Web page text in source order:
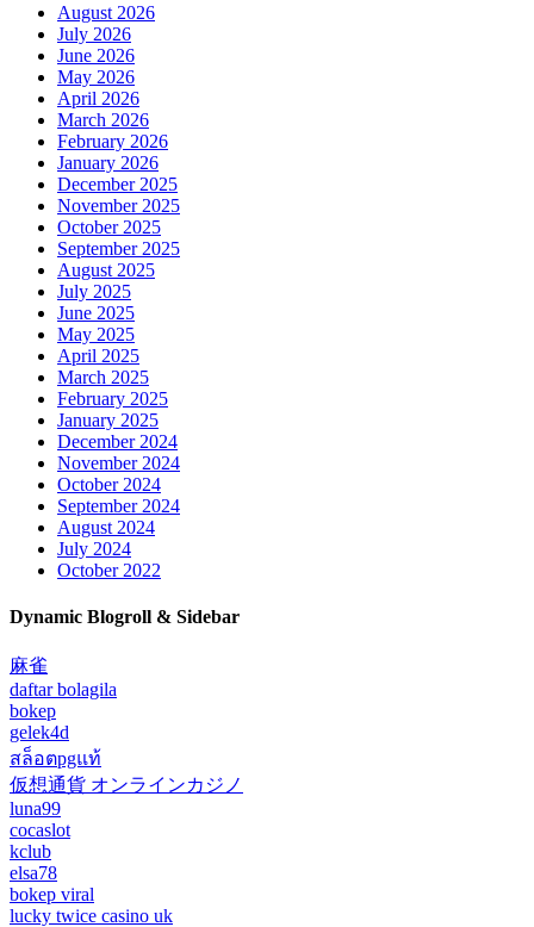
August 2026
July 2026
June 2026
May 2026
April 2026
March 2026
February 2026
January 2026
December 2025
November 2025
October 2025
September 2025
August 2025
July 2025
June 2025
May 2025
April 2025
March 2025
February 2025
January 2025
December 2024
November 2024
October 2024
September 2024
August 2024
July 2024
October 2022
Dynamic Blogroll & Sidebar
麻雀
daftar bolagila
bokep
gelek4d
สล็อตpgแท้
仮想通貨 オンラインカジノ
luna99
cocaslot
kclub
elsa78
bokep viral
lucky twice casino uk